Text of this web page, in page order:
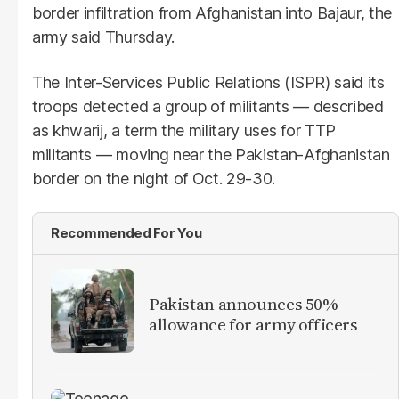
border infiltration from Afghanistan into Bajaur, the
army said Thursday.
The Inter-Services Public Relations (ISPR) said its
troops detected a group of militants — described
as khwarij, a term the military uses for TTP
militants — moving near the Pakistan-Afghanistan
border on the night of Oct. 29-30.
Recommended For You
Pakistan announces 50%
allowance for army officers